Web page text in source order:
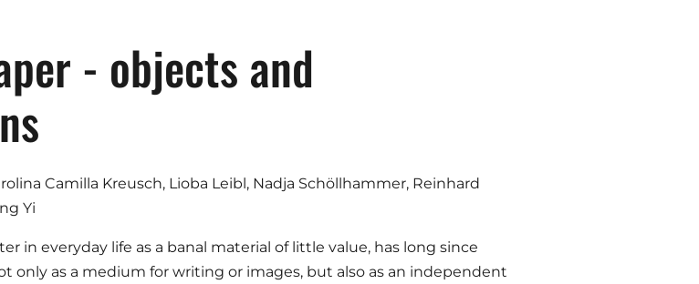
- objects and
Camilla Kreusch, Lioba Leibl, Nadja Schöllhammer, Reinhard
Yi
in everyday life as a banal material of little value, has long since
only as a medium for writing or images, but also as an independent